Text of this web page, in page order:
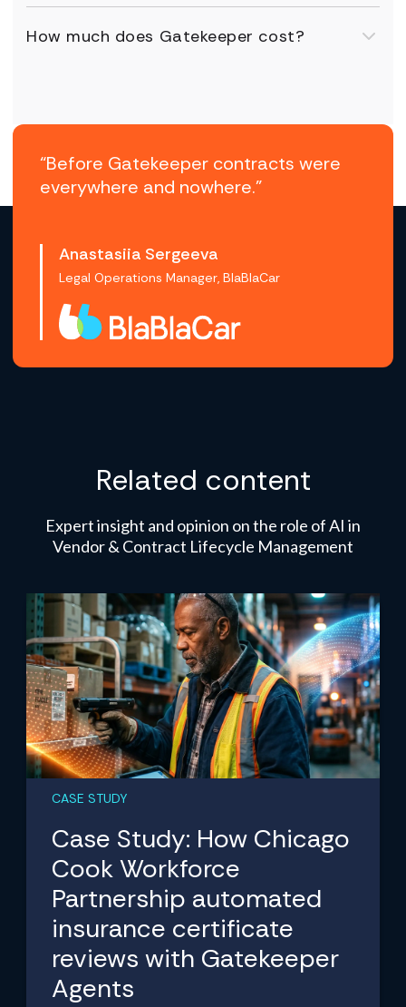
How much does Gatekeeper cost?
“Before Gatekeeper contracts were
everywhere and nowhere.”
Anastasiia Sergeeva
Legal Operations Manager, BlaBlaCar
Related content
Expert insight and opinion on the role of AI in
Vendor & Contract Lifecycle Management
CASE STUDY
Case Study: How Chicago
Cook Workforce
Partnership automated
insurance certificate
reviews with Gatekeeper
Agents